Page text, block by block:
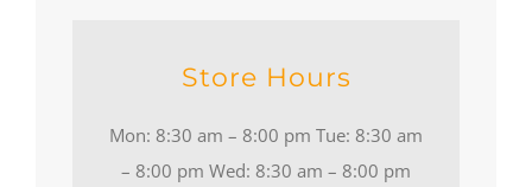
Store Hours
Mon: 8:30 am – 8:00 pm Tue: 8:30 am
– 8:00 pm Wed: 8:30 am – 8:00 pm